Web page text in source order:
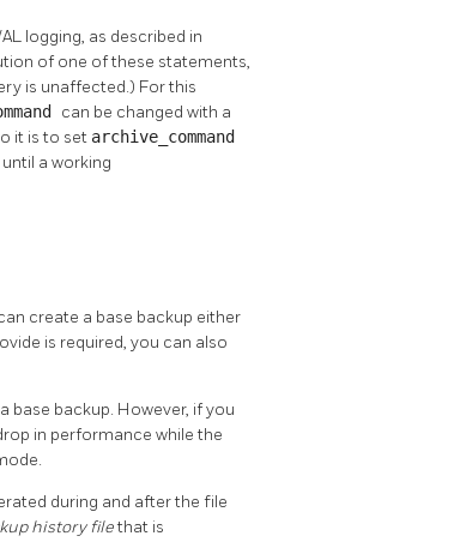
logging, as described in
of one of these statements,
is unaffected.) For this
can be changed with a
it is to set archive_command
until a working
create a base backup either
is required, you can also
backup. However, if you
in performance while the
during and after the file
history filethat is